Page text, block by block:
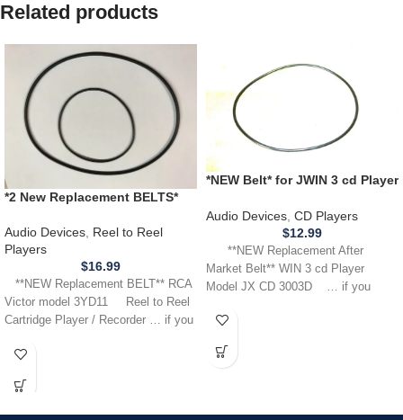
Related products
*2 New Replacement BELTS*
Reel Tape Player Recorder
Audio Devices, Reel to Reel
Players
$16.99
**NEW Replacement BELT** RCA
Victor model 3YD11 Reel to Reel
Cartridge Player / Recorder … if you
*NEW Belt* for JWIN 3 cd Player
THAT SPINS CD**
Audio Devices CD Players
$12.99
**NEW Replacement After
Market Belt** WIN 3 cd Player
Model JX CD 3003D … if you